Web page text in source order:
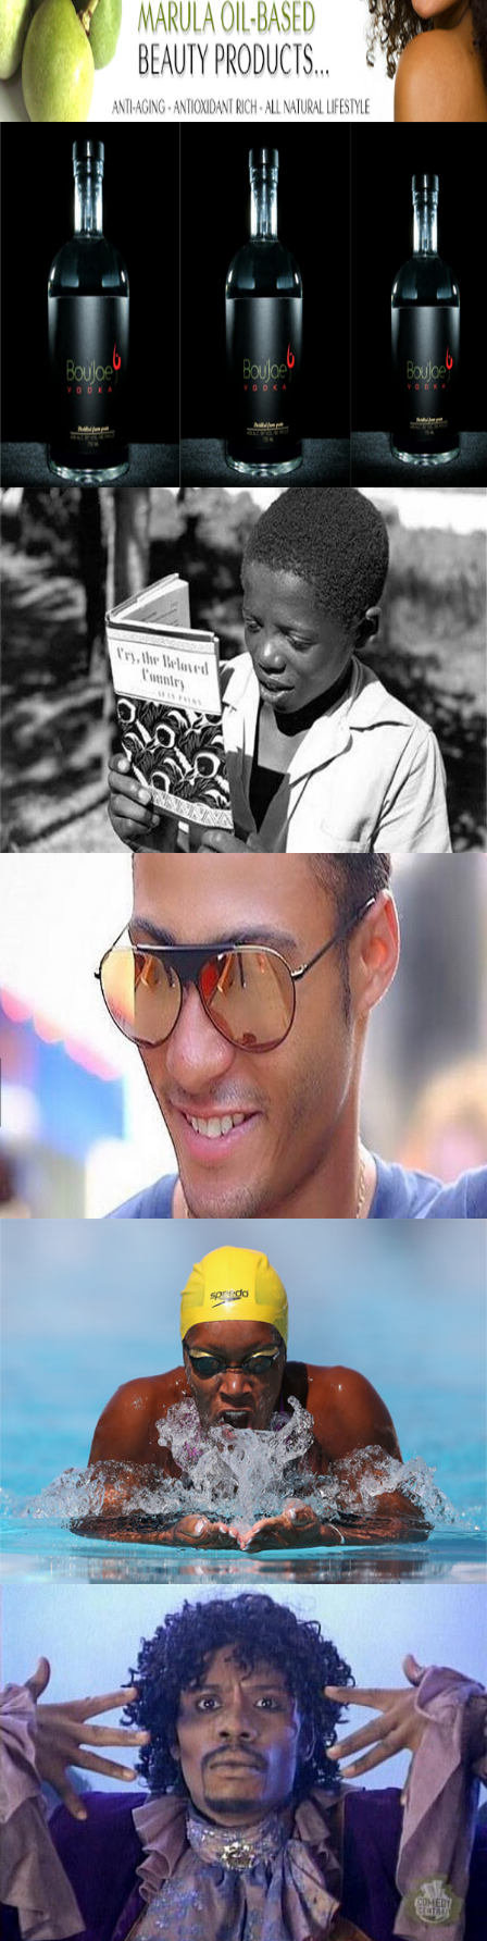
September 12, 2015
Black Business Alert: Bou’Jae Organic Vodka
Is Taking Over The Industry
September 8, 2015
5 Books All Young Entrepreneurs Should
Read
September 8, 2015
Black Business Alert: Meet Jembere Eyewear
September 8, 2015
How black women are making a splash in
tech
September 7, 2015
The Good, The Bad and The Ugly: What
Lenders Look at on Your Credit Report
June 8, 2015